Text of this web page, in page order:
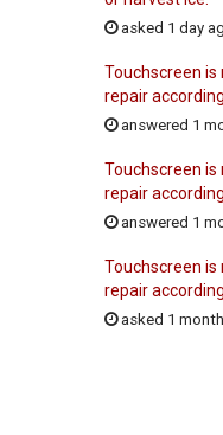
asked 1 day
Touchscreen is
repair
answered 1
Touchscreen is
repair
answered 1
Touchscreen is
repair
asked 1